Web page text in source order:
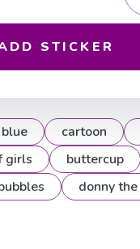
STICKER
blue cartoon
girls
buttercup
donny